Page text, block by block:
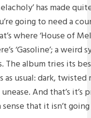
has made
going to need a
where ‘House of
‘Gasoline’; a weird
The album tries its
as usual: dark,
And that’s
that it isn’t